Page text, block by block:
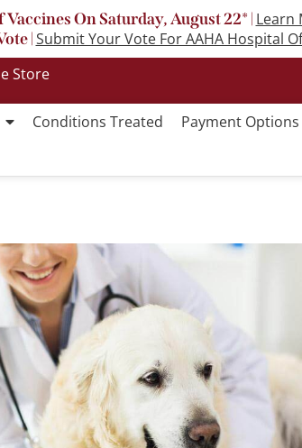
On Saturday, August 22* | Learn
|Submit Your Vote For AAHA Hospital
Store
Conditions Treated Payment Options